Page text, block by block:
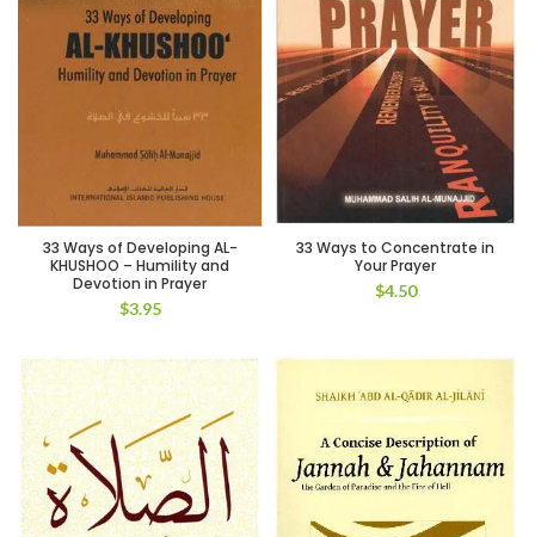
33 Ways of Developing AL-
KHUSHOO – Humility and
Devotion in Prayer
$3.95
33 Ways to Concentrate in
Your Prayer
$4.50